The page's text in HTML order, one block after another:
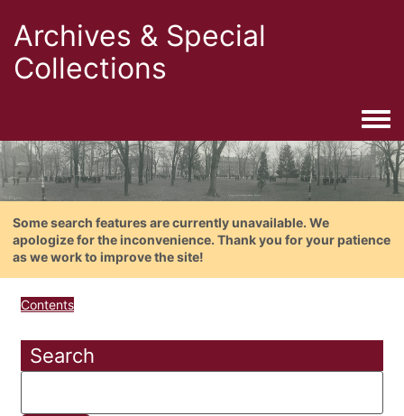
Archives & Special
Collections
Some search features are currently unavailable. We
apologize for the inconvenience. Thank you for your patience
as we work to improve the site!
Contents
Search